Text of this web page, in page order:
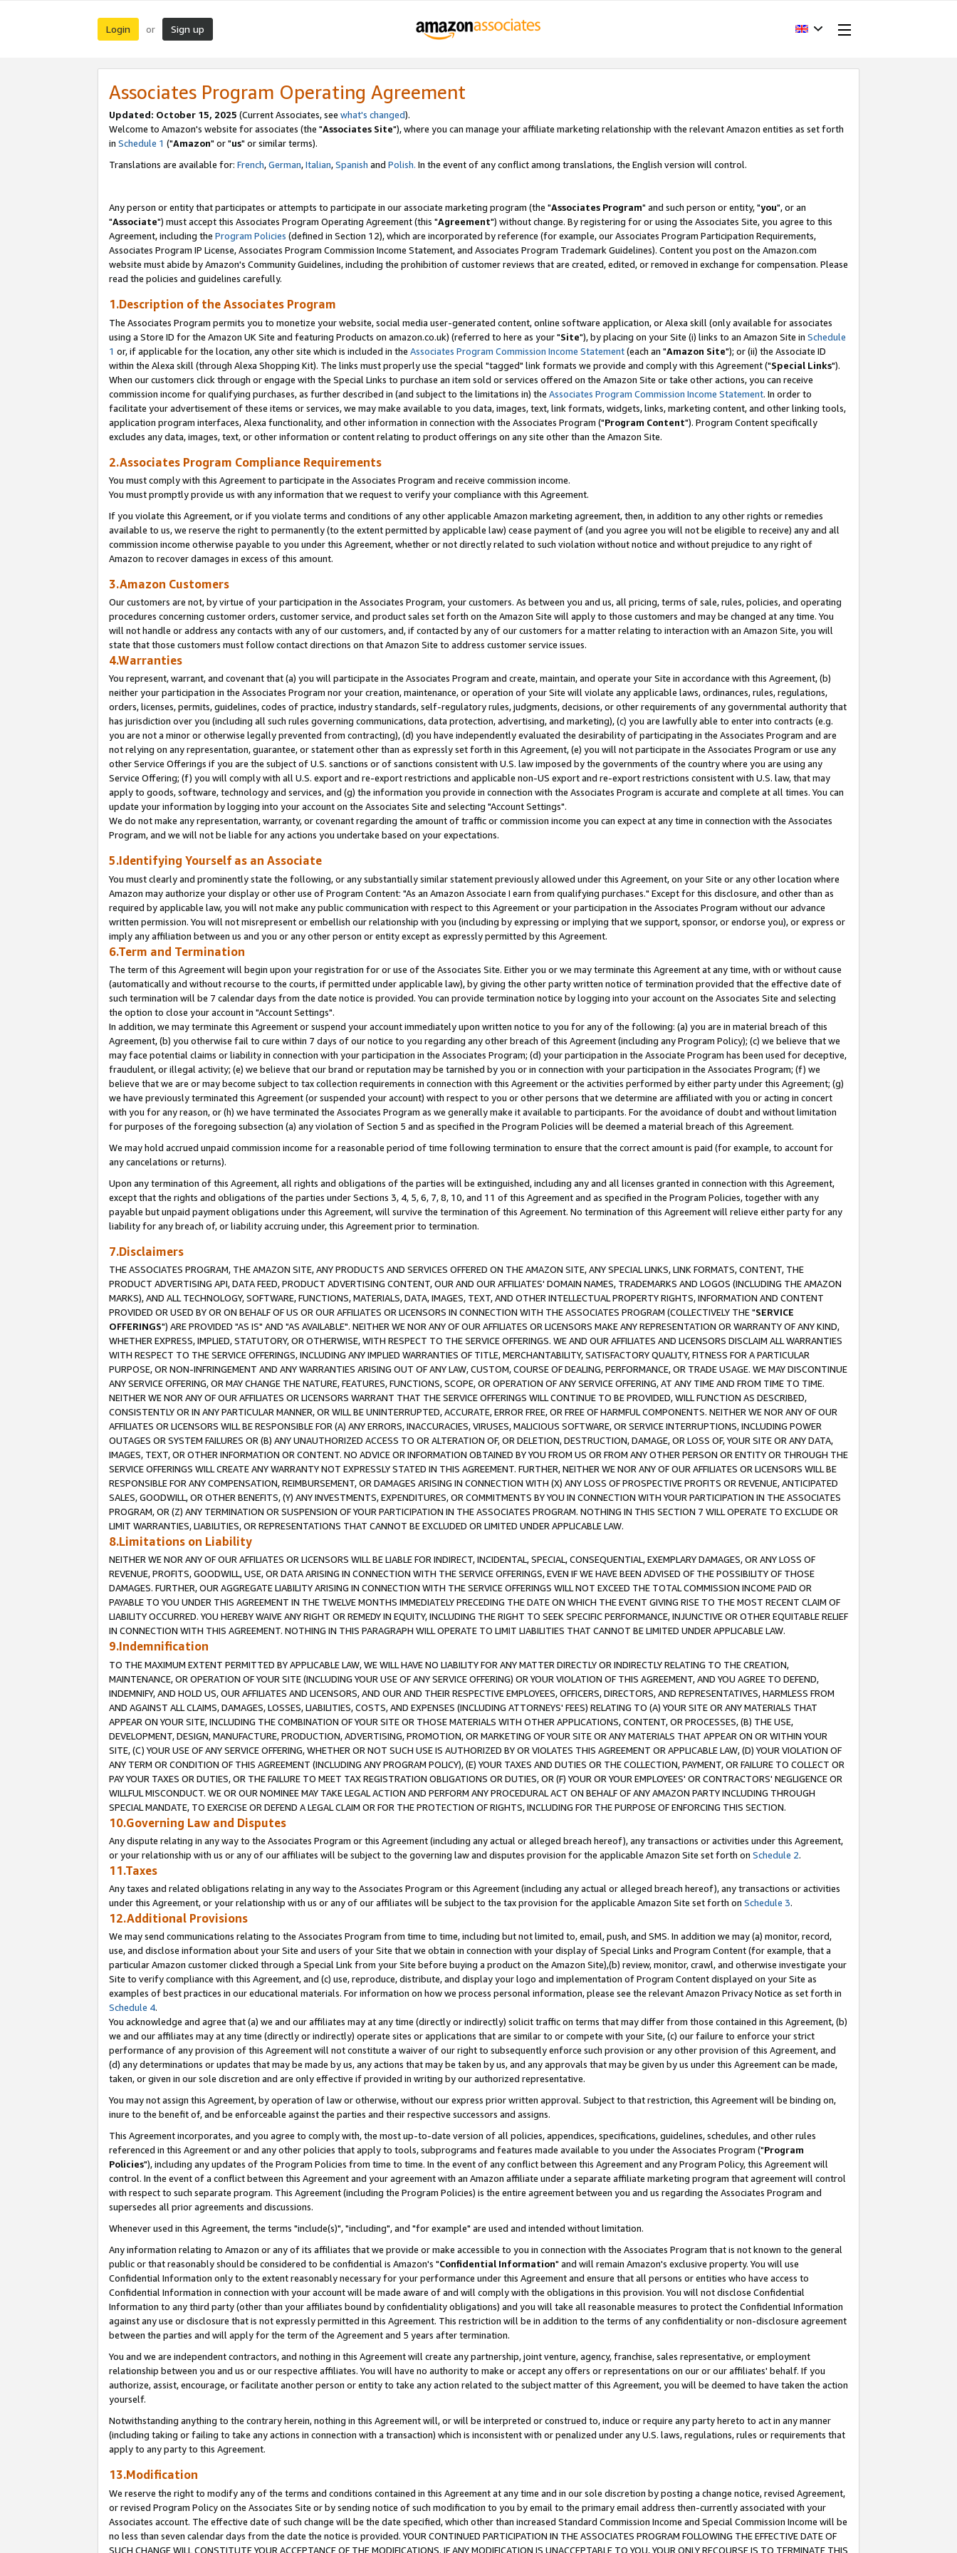
Login or Sign up
Associates Program Operating Agreement
Updated: October 15, 2025 (Current Associates, see what's changed).
Welcome to Amazon's website for associates (the "Associates Site"), where you can manage your affiliate marketing relationship with the relevant Amazon entities as set forth
in Schedule 1 ("Amazon" or "us" or similar terms).
Translations are available for: French,German,Italian,Spanish and Polish. In the event of any conflict among translations, the English version will control.
Any person or entity that participates or attempts to participate in our associate marketing program (the "Associates Program" and such person or entity, "you", or an
"Associate") must accept this Associates Program Operating Agreement (this "Agreement") without change. By registering for or using the Associates Site, you agree to this
Agreement, including the Program Policies (defined in Section 12), which are incorporated by reference (for example, our Associates Program Participation Requirements,
Associates Program IP License, Associates Program Commission Income Statement, and Associates Program Trademark Guidelines). Content you post on the Amazon.com
website must abide by Amazon's Community Guidelines, including the prohibition of customer reviews that are created, edited, or removed in exchange for compensation. Please
read the policies and guidelines carefully.
1.Description of the Associates Program
The Associates Program permits you to monetize your website, social media user-generated content, online software application, or Alexa skill (only available for associates
using a Store ID for the Amazon UK Site and featuring Products on amazon.co.uk) (referred to here as your "Site"), by placing on your Site (i) links to an Amazon Site in Schedule
1 or, if applicable for the location, any other site which is included in the Associates Program Commission Income Statement(each an "Amazon Site"); or (ii) the Associate ID
within the Alexa skill (through Alexa Shopping Kit). The links must properly use the special "tagged" link formats we provide and comply with this Agreement ("Special Links").
When our customers click through or engage with the Special Links to purchase an item sold or services offered on the Amazon Site or take other actions, you can receive
commission income for qualifying purchases, as further described in (and subject to the limitations in) the Associates Program Commission Income Statement. In order to
facilitate your advertisement of these items or services, we may make available to you data, images, text, link formats, widgets, links, marketing content, and other linking tools,
application program interfaces, Alexa functionality, and other information in connection with the Associates Program ("Program Content"). Program Content specifically
excludes any data, images, text, or other information or content relating to product offerings on any site other than the Amazon Site.
2.Associates Program Compliance Requirements
You must comply with this Agreement to participate in the Associates Program and receive commission income.
You must promptly provide us with any information that we request to verify your compliance with this Agreement.
If you violate this Agreement, or if you violate terms and conditions of any other applicable Amazon marketing agreement, then, in addition to any other rights or remedies
available to us, we reserve the right to permanently (to the extent permitted by applicable law) cease payment of (and you agree you will not be eligible to receive) any and all
commission income otherwise payable to you under this Agreement, whether or not directly related to such violation without notice and without prejudice to any right of
Amazon to recover damages in excess of this amount.
3.Amazon Customers
Our customers are not, by virtue of your participation in the Associates Program, your customers. As between you and us, all pricing, terms of sale, rules, policies, and operating
procedures concerning customer orders, customer service, and product sales set forth on the Amazon Site will apply to those customers and may be changed at any time. You
will not handle or address any contacts with any of our customers, and, if contacted by any of our customers for a matter relating to interaction with an Amazon Site, you will
state that those customers must follow contact directions on that Amazon Site to address customer service issues.
4.Warranties
You represent, warrant, and covenant that (a) you will participate in the Associates Program and create, maintain, and operate your Site in accordance with this Agreement, (b)
neither your participation in the Associates Program nor your creation, maintenance, or operation of your Site will violate any applicable laws, ordinances, rules, regulations,
orders, licenses, permits, guidelines, codes of practice, industry standards, self-regulatory rules, judgments, decisions, or other requirements of any governmental authority that
has jurisdiction over you (including all such rules governing communications, data protection, advertising, and marketing), (c) you are lawfully able to enter into contracts (e.g.
you are not a minor or otherwise legally prevented from contracting), (d) you have independently evaluated the desirability of participating in the Associates Program and are
not relying on any representation, guarantee, or statement other than as expressly set forth in this Agreement, (e) you will not participate in the Associates Program or use any
other Service Offerings if you are the subject of U.S. sanctions or of sanctions consistent with U.S. law imposed by the governments of the country where you are using any
Service Offering; (f) you will comply with all U.S. export and re-export restrictions and applicable non-US export and re-export restrictions consistent with U.S. law, that may
apply to goods, software, technology and services, and (g) the information you provide in connection with the Associates Program is accurate and complete at all times. You can
update your information by logging into your account on the Associates Site and selecting "Account Settings".
We do not make any representation, warranty, or covenant regarding the amount of traffic or commission income you can expect at any time in connection with the Associates
Program, and we will not be liable for any actions you undertake based on your expectations.
5.Identifying Yourself as an Associate
You must clearly and prominently state the following, or any substantially similar statement previously allowed under this Agreement, on your Site or any other location where
Amazon may authorize your display or other use of Program Content: "As an Amazon Associate I earn from qualifying purchases." Except for this disclosure, and other than as
required by applicable law, you will not make any public communication with respect to this Agreement or your participation in the Associates Program without our advance
written permission. You will not misrepresent or embellish our relationship with you (including by expressing or implying that we support, sponsor, or endorse you), or express or
imply any affiliation between us and you or any other person or entity except as expressly permitted by this Agreement.
6.Term and Termination
The term of this Agreement will begin upon your registration for or use of the Associates Site. Either you or we may terminate this Agreement at any time, with or without cause
(automatically and without recourse to the courts, if permitted under applicable law), by giving the other party written notice of termination provided that the effective date of
such termination will be 7 calendar days from the date notice is provided. You can provide termination notice by logging into your account on the Associates Site and selecting
the option to close your account in "Account Settings".
In addition, we may terminate this Agreement or suspend your account immediately upon written notice to you for any of the following: (a) you are in material breach of this
Agreement, (b) you otherwise fail to cure within 7 days of our notice to you regarding any other breach of this Agreement (including any Program Policy); (c) we believe that we
may face potential claims or liability in connection with your participation in the Associates Program; (d) your participation in the Associate Program has been used for deceptive,
fraudulent, or illegal activity; (e) we believe that our brand or reputation may be tarnished by you or in connection with your participation in the Associates Program; (f) we
believe that we are or may become subject to tax collection requirements in connection with this Agreement or the activities performed by either party under this Agreement; (g)
we have previously terminated this Agreement (or suspended your account) with respect to you or other persons that we determine are affiliated with you or acting in concert
with you for any reason, or (h) we have terminated the Associates Program as we generally make it available to participants. For the avoidance of doubt and without limitation
for purposes of the foregoing subsection (a) any violation of Section 5 and as specified in the Program Policies will be deemed a material breach of this Agreement.
We may hold accrued unpaid commission income for a reasonable period of time following termination to ensure that the correct amount is paid (for example, to account for
any cancelations or returns).
Upon any termination of this Agreement, all rights and obligations of the parties will be extinguished, including any and all licenses granted in connection with this Agreement,
except that the rights and obligations of the parties under Sections 3, 4, 5, 6, 7, 8, 10, and 11 of this Agreement and as specified in the Program Policies, together with any
payable but unpaid payment obligations under this Agreement, will survive the termination of this Agreement. No termination of this Agreement will relieve either party for any
liability for any breach of, or liability accruing under, this Agreement prior to termination.
7.Disclaimers
THE ASSOCIATES PROGRAM, THE AMAZON SITE, ANY PRODUCTS AND SERVICES OFFERED ON THE AMAZON SITE, ANY SPECIAL LINKS, LINK FORMATS, CONTENT, THE
PRODUCT ADVERTISING API, DATA FEED, PRODUCT ADVERTISING CONTENT, OUR AND OUR AFFILIATES' DOMAIN NAMES, TRADEMARKS AND LOGOS (INCLUDING THE AMAZON
MARKS), AND ALL TECHNOLOGY, SOFTWARE, FUNCTIONS, MATERIALS, DATA, IMAGES, TEXT, AND OTHER INTELLECTUAL PROPERTY RIGHTS, INFORMATION AND CONTENT
PROVIDED OR USED BY OR ON BEHALF OF US OR OUR AFFILIATES OR LICENSORS IN CONNECTION WITH THE ASSOCIATES PROGRAM (COLLECTIVELY THE "SERVICE
OFFERINGS") ARE PROVIDED "AS IS" AND "AS AVAILABLE". NEITHER WE NOR ANY OF OUR AFFILIATES OR LICENSORS MAKE ANY REPRESENTATION OR WARRANTY OF ANY KIND,
WHETHER EXPRESS, IMPLIED, STATUTORY, OR OTHERWISE, WITH RESPECT TO THE SERVICE OFFERINGS. WE AND OUR AFFILIATES AND LICENSORS DISCLAIM ALL WARRANTIES
WITH RESPECT TO THE SERVICE OFFERINGS, INCLUDING ANY IMPLIED WARRANTIES OF TITLE, MERCHANTABILITY, SATISFACTORY QUALITY, FITNESS FOR A PARTICULAR
PURPOSE, OR NON-INFRINGEMENT AND ANY WARRANTIES ARISING OUT OF ANY LAW, CUSTOM, COURSE OF DEALING, PERFORMANCE, OR TRADE USAGE. WE MAY DISCONTINUE
ANY SERVICE OFFERING, OR MAY CHANGE THE NATURE, FEATURES, FUNCTIONS, SCOPE, OR OPERATION OF ANY SERVICE OFFERING, AT ANY TIME AND FROM TIME TO TIME.
NEITHER WE NOR ANY OF OUR AFFILIATES OR LICENSORS WARRANT THAT THE SERVICE OFFERINGS WILL CONTINUE TO BE PROVIDED, WILL FUNCTION AS DESCRIBED,
CONSISTENTLY OR IN ANY PARTICULAR MANNER, OR WILL BE UNINTERRUPTED, ACCURATE, ERROR FREE, OR FREE OF HARMFUL COMPONENTS. NEITHER WE NOR ANY OF OUR
AFFILIATES OR LICENSORS WILL BE RESPONSIBLE FOR (A) ANY ERRORS, INACCURACIES, VIRUSES, MALICIOUS SOFTWARE, OR SERVICE INTERRUPTIONS, INCLUDING POWER
OUTAGES OR SYSTEM FAILURES OR (B) ANY UNAUTHORIZED ACCESS TO OR ALTERATION OF, OR DELETION, DESTRUCTION, DAMAGE, OR LOSS OF, YOUR SITE OR ANY DATA,
IMAGES, TEXT, OR OTHER INFORMATION OR CONTENT. NO ADVICE OR INFORMATION OBTAINED BY YOU FROM US OR FROM ANY OTHER PERSON OR ENTITY OR THROUGH THE
SERVICE OFFERINGS WILL CREATE ANY WARRANTY NOT EXPRESSLY STATED IN THIS AGREEMENT. FURTHER, NEITHER WE NOR ANY OF OUR AFFILIATES OR LICENSORS WILL BE
RESPONSIBLE FOR ANY COMPENSATION, REIMBURSEMENT, OR DAMAGES ARISING IN CONNECTION WITH (X) ANY LOSS OF PROSPECTIVE PROFITS OR REVENUE, ANTICIPATED
SALES, GOODWILL, OR OTHER BENEFITS, (Y) ANY INVESTMENTS, EXPENDITURES, OR COMMITMENTS BY YOU IN CONNECTION WITH YOUR PARTICIPATION IN THE ASSOCIATES
PROGRAM, OR (Z) ANY TERMINATION OR SUSPENSION OF YOUR PARTICIPATION IN THE ASSOCIATES PROGRAM. NOTHING IN THIS SECTION 7 WILL OPERATE TO EXCLUDE OR
LIMIT WARRANTIES, LIABILITIES, OR REPRESENTATIONS THAT CANNOT BE EXCLUDED OR LIMITED UNDER APPLICABLE LAW.
8.Limitations on Liability
NEITHER WE NOR ANY OF OUR AFFILIATES OR LICENSORS WILL BE LIABLE FOR INDIRECT, INCIDENTAL, SPECIAL, CONSEQUENTIAL, EXEMPLARY DAMAGES, OR ANY LOSS OF
REVENUE, PROFITS, GOODWILL, USE, OR DATA ARISING IN CONNECTION WITH THE SERVICE OFFERINGS, EVEN IF WE HAVE BEEN ADVISED OF THE POSSIBILITY OF THOSE
DAMAGES. FURTHER, OUR AGGREGATE LIABILITY ARISING IN CONNECTION WITH THE SERVICE OFFERINGS WILL NOT EXCEED THE TOTAL COMMISSION INCOME PAID OR
PAYABLE TO YOU UNDER THIS AGREEMENT IN THE TWELVE MONTHS IMMEDIATELY PRECEDING THE DATE ON WHICH THE EVENT GIVING RISE TO THE MOST RECENT CLAIM OF
LIABILITY OCCURRED. YOU HEREBY WAIVE ANY RIGHT OR REMEDY IN EQUITY, INCLUDING THE RIGHT TO SEEK SPECIFIC PERFORMANCE, INJUNCTIVE OR OTHER EQUITABLE RELIEF
IN CONNECTION WITH THIS AGREEMENT. NOTHING IN THIS PARAGRAPH WILL OPERATE TO LIMIT LIABILITIES THAT CANNOT BE LIMITED UNDER APPLICABLE LAW.
9.Indemnification
TO THE MAXIMUM EXTENT PERMITTED BY APPLICABLE LAW, WE WILL HAVE NO LIABILITY FOR ANY MATTER DIRECTLY OR INDIRECTLY RELATING TO THE CREATION,
MAINTENANCE, OR OPERATION OF YOUR SITE (INCLUDING YOUR USE OF ANY SERVICE OFFERING) OR YOUR VIOLATION OF THIS AGREEMENT, AND YOU AGREE TO DEFEND,
INDEMNIFY, AND HOLD US, OUR AFFILIATES AND LICENSORS, AND OUR AND THEIR RESPECTIVE EMPLOYEES, OFFICERS, DIRECTORS, AND REPRESENTATIVES, HARMLESS FROM
AND AGAINST ALL CLAIMS, DAMAGES, LOSSES, LIABILITIES, COSTS, AND EXPENSES (INCLUDING ATTORNEYS' FEES) RELATING TO (A) YOUR SITE OR ANY MATERIALS THAT
APPEAR ON YOUR SITE, INCLUDING THE COMBINATION OF YOUR SITE OR THOSE MATERIALS WITH OTHER APPLICATIONS, CONTENT, OR PROCESSES, (B) THE USE,
DEVELOPMENT, DESIGN, MANUFACTURE, PRODUCTION, ADVERTISING, PROMOTION, OR MARKETING OF YOUR SITE OR ANY MATERIALS THAT APPEAR ON OR WITHIN YOUR
SITE, (C) YOUR USE OF ANY SERVICE OFFERING, WHETHER OR NOT SUCH USE IS AUTHORIZED BY OR VIOLATES THIS AGREEMENT OR APPLICABLE LAW, (D) YOUR VIOLATION OF
ANY TERM OR CONDITION OF THIS AGREEMENT (INCLUDING ANY PROGRAM POLICY), (E) YOUR TAXES AND DUTIES OR THE COLLECTION, PAYMENT, OR FAILURE TO COLLECT OR
PAY YOUR TAXES OR DUTIES, OR THE FAILURE TO MEET TAX REGISTRATION OBLIGATIONS OR DUTIES, OR (F) YOUR OR YOUR EMPLOYEES' OR CONTRACTORS' NEGLIGENCE OR
WILLFUL MISCONDUCT. WE OR OUR NOMINEE MAY TAKE LEGAL ACTION AND PERFORM ANY PROCEDURAL ACT ON BEHALF OF ANY AMAZON PARTY INCLUDING THROUGH
SPECIAL MANDATE, TO EXERCISE OR DEFEND A LEGAL CLAIM OR FOR THE PROTECTION OF RIGHTS, INCLUDING FOR THE PURPOSE OF ENFORCING THIS SECTION.
10.Governing Law and Disputes
Any dispute relating in any way to the Associates Program or this Agreement (including any actual or alleged breach hereof), any transactions or activities under this Agreement,
or your relationship with us or any of our affiliates will be subject to the governing law and disputes provision for the applicable Amazon Site set forth on Schedule 2.
11.Taxes
Any taxes and related obligations relating in any way to the Associates Program or this Agreement (including any actual or alleged breach hereof), any transactions or activities
under this Agreement, or your relationship with us or any of our affiliates will be subject to the tax provision for the applicable Amazon Site set forth on Schedule 3.
12.Additional Provisions
We may send communications relating to the Associates Program from time to time, including but not limited to, email, push, and SMS. In addition we may (a) monitor, record,
use, and disclose information about your Site and users of your Site that we obtain in connection with your display of Special Links and Program Content (for example, that a
particular Amazon customer clicked through a Special Link from your Site before buying a product on the Amazon Site),(b) review, monitor, crawl, and otherwise investigate your
Site to verify compliance with this Agreement, and (c) use, reproduce, distribute, and display your logo and implementation of Program Content displayed on your Site as
examples of best practices in our educational materials. For information on how we process personal information, please see the relevant Amazon Privacy Notice as set forth in
Schedule 4.
You acknowledge and agree that (a) we and our affiliates may at any time (directly or indirectly) solicit traffic on terms that may differ from those contained in this Agreement, (b)
we and our affiliates may at any time (directly or indirectly) operate sites or applications that are similar to or compete with your Site, (c) our failure to enforce your strict
performance of any provision of this Agreement will not constitute a waiver of our right to subsequently enforce such provision or any other provision of this Agreement, and
(d) any determinations or updates that may be made by us, any actions that may be taken by us, and any approvals that may be given by us under this Agreement can be made,
taken, or given in our sole discretion and are only effective if provided in writing by our authorized representative.
You may not assign this Agreement, by operation of law or otherwise, without our express prior written approval. Subject to that restriction, this Agreement will be binding on,
inure to the benefit of, and be enforceable against the parties and their respective successors and assigns.
This Agreement incorporates, and you agree to comply with, the most up-to-date version of all policies, appendices, specifications, guidelines, schedules, and other rules
referenced in this Agreement or and any other policies that apply to tools, subprograms and features made available to you under the Associates Program ("Program
Policies"), including any updates of the Program Policies from time to time. In the event of any conflict between this Agreement and any Program Policy, this Agreement will
control. In the event of a conflict between this Agreement and your agreement with an Amazon affiliate under a separate affiliate marketing program that agreement will control
with respect to such separate program. This Agreement (including the Program Policies) is the entire agreement between you and us regarding the Associates Program and
supersedes all prior agreements and discussions.
Whenever used in this Agreement, the terms "include(s)", "including", and "for example" are used and intended without limitation.
Any information relating to Amazon or any of its affiliates that we provide or make accessible to you in connection with the Associates Program that is not known to the general
public or that reasonably should be considered to be confidential is Amazon's "Confidential Information" and will remain Amazon's exclusive property. You will use
Confidential Information only to the extent reasonably necessary for your performance under this Agreement and ensure that all persons or entities who have access to
Confidential Information in connection with your account will be made aware of and will comply with the obligations in this provision. You will not disclose Confidential
Information to any third party (other than your affiliates bound by confidentiality obligations) and you will take all reasonable measures to protect the Confidential Information
against any use or disclosure that is not expressly permitted in this Agreement. This restriction will be in addition to the terms of any confidentiality or non-disclosure agreement
between the parties and will apply for the term of the Agreement and 5 years after termination.
You and we are independent contractors, and nothing in this Agreement will create any partnership, joint venture, agency, franchise, sales representative, or employment
relationship between you and us or our respective affiliates. You will have no authority to make or accept any offers or representations on our or our affiliates' behalf. If you
authorize, assist, encourage, or facilitate another person or entity to take any action related to the subject matter of this Agreement, you will be deemed to have taken the action
yourself.
Notwithstanding anything to the contrary herein, nothing in this Agreement will, or will be interpreted or construed to, induce or require any party hereto to act in any manner
(including taking or failing to take any actions in connection with a transaction) which is inconsistent with or penalized under any U.S. laws, regulations, rules or requirements that
apply to any party to this Agreement.
13.Modification
We reserve the right to modify any of the terms and conditions contained in this Agreement at any time and in our sole discretion by posting a change notice, revised Agreement,
or revised Program Policy on the Associates Site or by sending notice of such modification to you by email to the primary email address then-currently associated with your
Associates account. The effective date of such change will be the date specified, which other than increased Standard Commission Income and Special Commission Income will be
no less than seven calendar days from the date the notice is provided. YOUR CONTINUED PARTICIPATION IN THE ASSOCIATES PROGRAM FOLLOWING THE EFFECTIVE DATE OF
SUCH CHANGE WILL CONSTITUTE YOUR ACCEPTANCE OF THE MODIFICATIONS. IF ANY MODIFICATION IS UNACCEPTABLE TO YOU, YOUR ONLY RECOURSE IS TO TERMINATE THIS